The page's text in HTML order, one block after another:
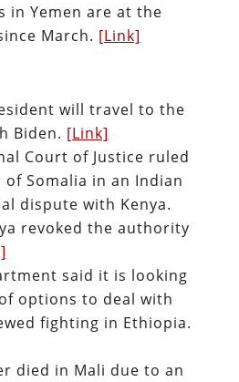
in Yemen are at the
March. [Link]
will travel to the
Biden. [Link]
Court of Justice ruled
Somalia in an Indian
dispute with Kenya.
revoked the authority
said it is looking
options to deal with
fighting in Ethiopia.
died in Mali due to an